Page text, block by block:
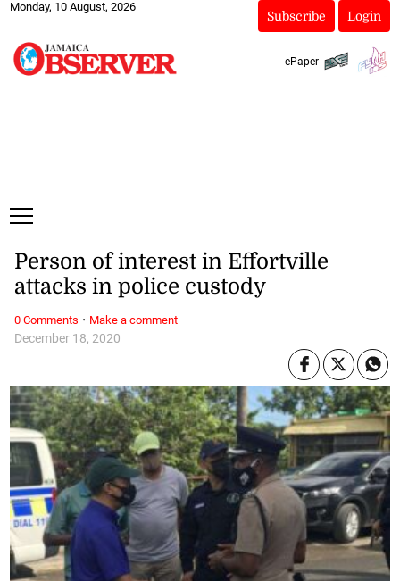
Monday, 10 August, 2026
Subscribe Login
ePaper
December 18, 2020
Person of interest in Effortville
attacks in police custody
0 Comments · Make a comment